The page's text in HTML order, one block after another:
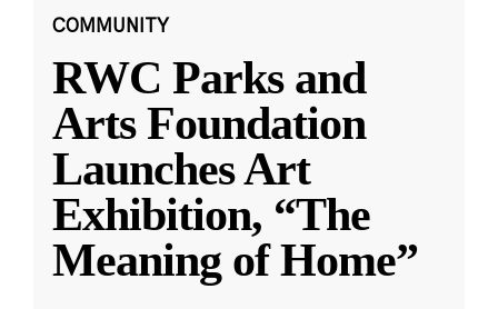
COMMUNITY
RWC Parks and
Arts Foundation
Launches Art
Exhibition, “The
Meaning of Home”